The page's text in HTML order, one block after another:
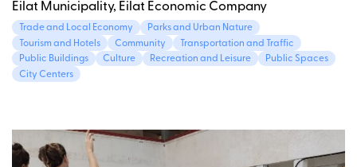
Eilat Municipality, Eilat Economic Company
Trade and Local Economy
Parks and Urban Nature
Tourism and Hotels
Community
Transportation and Traffic
Public Buildings
Culture Recreation and Leisure
Public Spaces
City Centers